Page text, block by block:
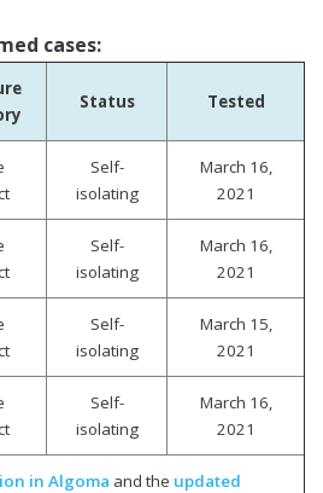
cases:
Status Tested
Self-
isolating
March 16,
2021
Self-
isolating
March 16,
2021
Self-
isolating
March 15,
2021
Self-
isolating
March 16,
2021
in Algoma and the updated